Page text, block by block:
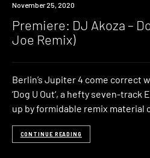
Premiere
November 25, 2020
Premiere: DJ Akoza –
Joe Remix)
Berlin’s Jupiter 4 come correct
‘Dog U Out‘, a hefty seven-track
up by formidable remix material
CONTINUE READING